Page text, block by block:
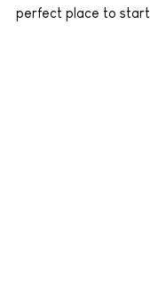
perfect place to start.